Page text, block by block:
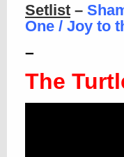
Setlist –
One / Joy to
–
The